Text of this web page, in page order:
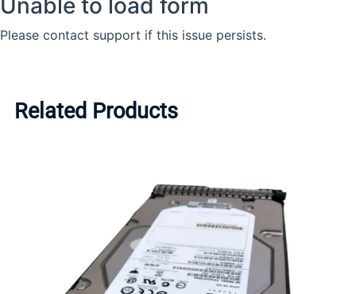
Related Products